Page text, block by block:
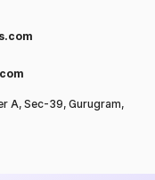
A, Sec-39, Gurugram,